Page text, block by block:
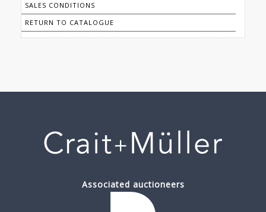
SALES CONDITIONS
RETURN TO CATALOGUE
Associated auctioneers